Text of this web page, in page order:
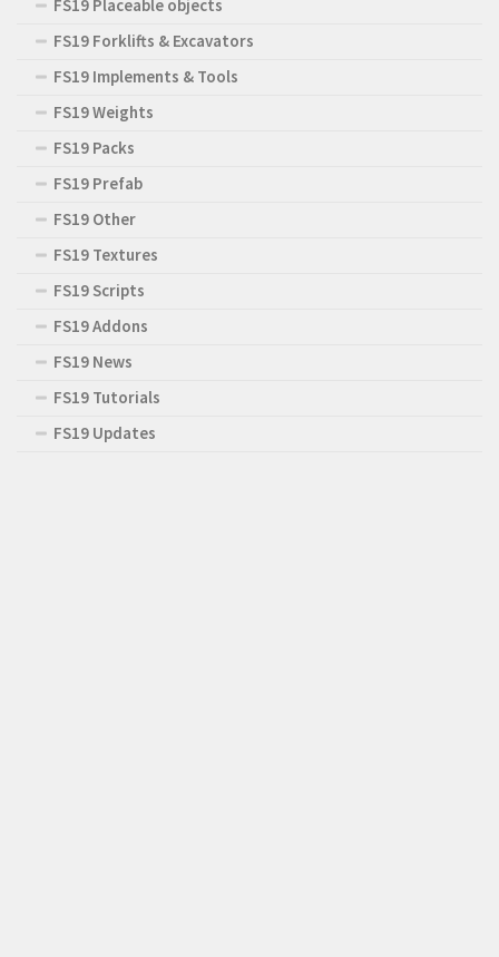
FS19 Placeable objects
FS19 Forklifts & Excavators
FS19 Implements & Tools
FS19 Weights
FS19 Packs
FS19 Prefab
FS19 Other
FS19 Textures
FS19 Scripts
FS19 Addons
FS19 News
FS19 Tutorials
FS19 Updates